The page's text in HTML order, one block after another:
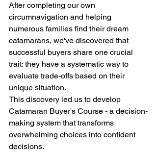
After completing our own
circumnavigation and helping
numerous families find their dream
catamarans, we've discovered that
successful buyers share one crucial
trait: they have a systematic way to
evaluate trade-offs based on their
unique situation.
This discovery led us to develop
Catamaran Buyer's Course - a decision-
making system that transforms
overwhelming choices into confident
decisions.